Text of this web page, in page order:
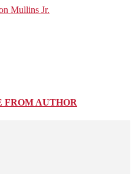
Mullins Jr.
FROM AUTHOR